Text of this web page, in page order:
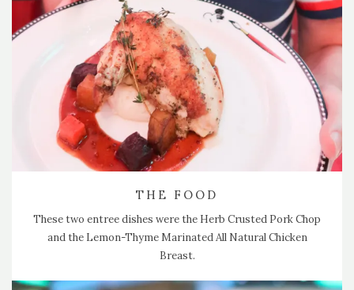
THE FOOD
These two entree dishes were the Herb Crusted Pork Chop
and the Lemon-Thyme Marinated All Natural Chicken
Breast.